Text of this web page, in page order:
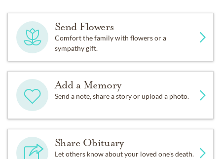
Send Flowers
Comfort the family with flowers or a
sympathy gift.
Add a Memory
Send a note, share a story or upload a photo.
Share Obituary
Let others know about your loved one's death.